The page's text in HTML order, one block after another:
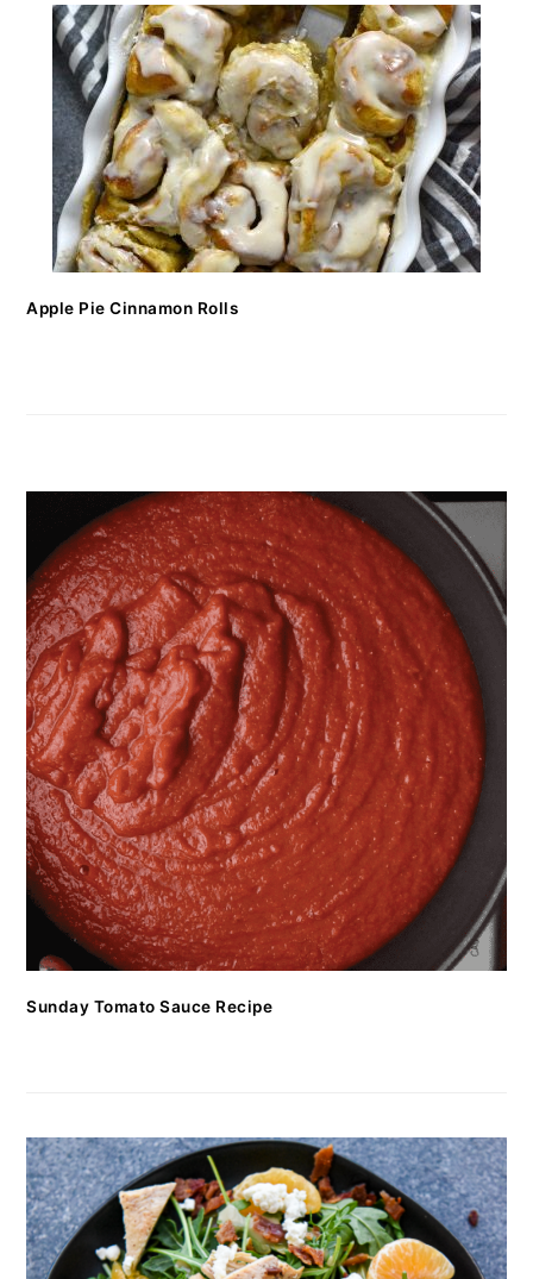
Apple Pie Cinnamon Rolls
Sunday Tomato Sauce Recipe